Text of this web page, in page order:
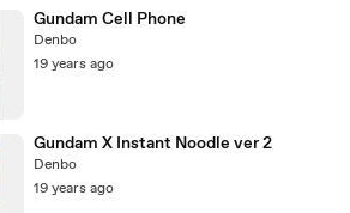
Gundam Cell Phone
Denbo
19 years ago
Gundam X Instant Noodle ver 2
Denbo
19 years ago